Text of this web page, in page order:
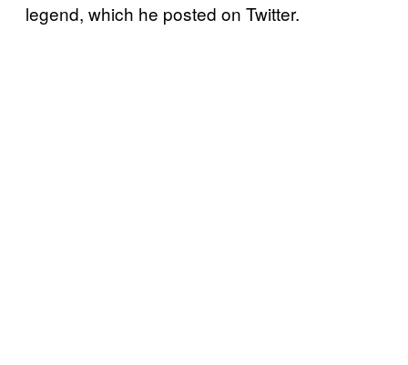
legend, which he posted on Twitter.